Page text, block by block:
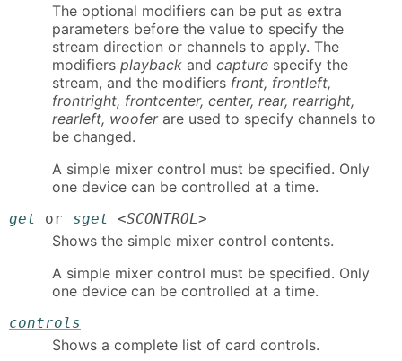
The optional modifiers can be put as extra
parameters before the value to specify the
stream direction or channels to apply. The
modifiers playback and capture specify the
stream, and the modifiers front, frontleft,
frontright, frontcenter, center, rear, rearright,
rearleft, wooferare used to specify channels to
be changed.
A simple mixer control must be specified. Only
one device can be controlled at a time.
get or sget <SCONTROL>
Shows the simple mixer control contents.
A simple mixer control must be specified. Only
one device can be controlled at a time.
controls
Shows a complete list of card controls.